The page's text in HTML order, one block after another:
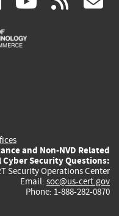
is
and Non-NVD Related
Cyber Security Questions:
Security Operations Center
Email: soc@us-cert.gov
Phone: 1-888-282-0870